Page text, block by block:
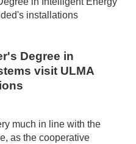
Degree in
visit ULMA
much in line with the
as the cooperative